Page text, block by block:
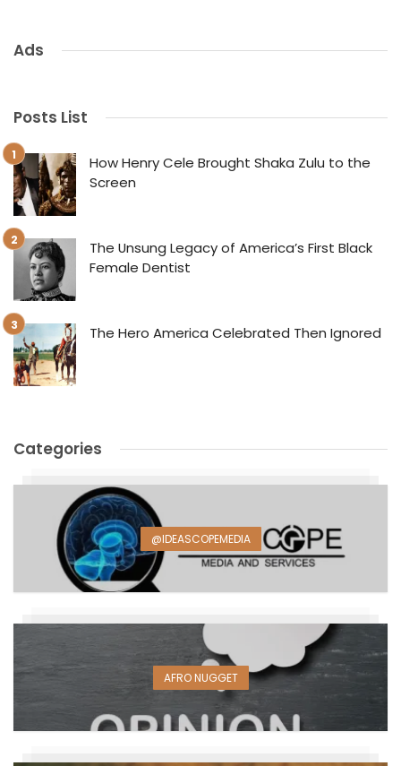
Ads
Posts List
How Henry Cele Brought Shaka Zulu to the
Screen
The Unsung Legacy of America’s First Black
Female Dentist
The Hero America Celebrated Then Ignored
Categories
@IDEASCOPEMEDIA
AFRO NUGGET